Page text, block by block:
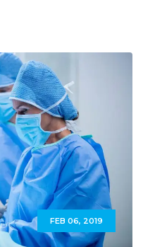
FEB 06, 2019